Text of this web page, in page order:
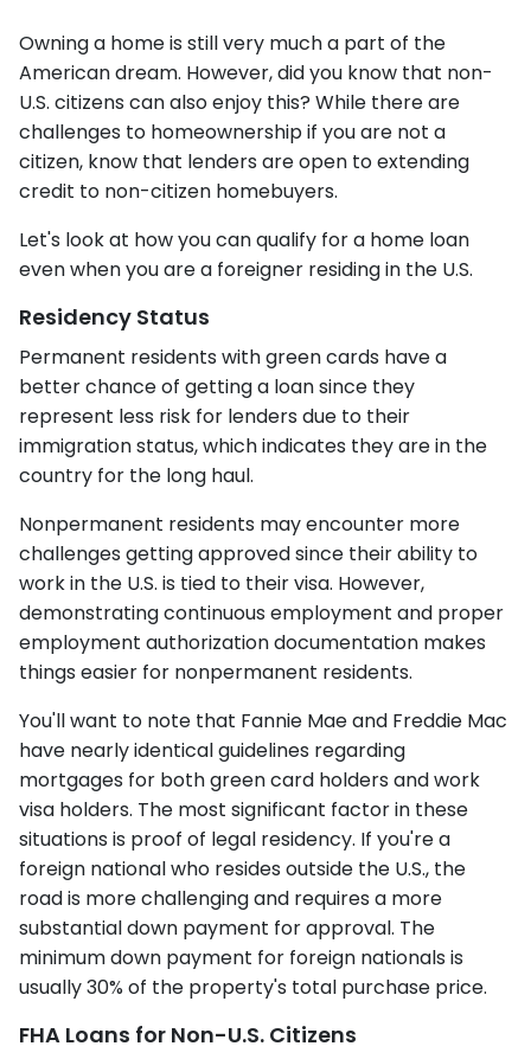
Owning a home is still very much a part of the
American dream. However, did you know that non-
U.S. citizens can also enjoy this? While there are
challenges to homeownership if you are not a
citizen, know that lenders are open to extending
credit to non-citizen homebuyers.
Let's look at how you can qualify for a home loan
even when you are a foreigner residing in the U.S.
Residency Status
Permanent residents with green cards have a
better chance of getting a loan since they
represent less risk for lenders due to their
immigration status, which indicates they are in the
country for the long haul.
Nonpermanent residents may encounter more
challenges getting approved since their ability to
work in the U.S. is tied to their visa. However,
demonstrating continuous employment and proper
employment authorization documentation makes
things easier for nonpermanent residents.
You'll want to note that Fannie Mae and Freddie Mac
have nearly identical guidelines regarding
mortgages for both green card holders and work
visa holders. The most significant factor in these
situations is proof of legal residency. If you're a
foreign national who resides outside the U.S., the
road is more challenging and requires a more
substantial down payment for approval. The
minimum down payment for foreign nationals is
usually 30% of the property's total purchase price.
FHA Loans for Non-U.S. Citizens